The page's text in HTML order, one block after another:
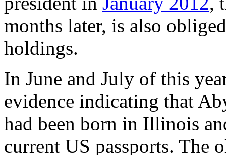
months later, is also
holdings.
In June and July of this
evidence indicating that
had been born in Illinois
current US passports. The